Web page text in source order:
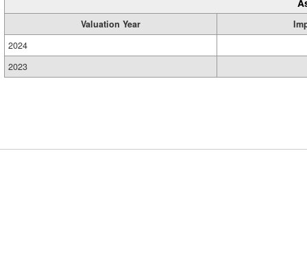
Valuation Year
2024
2023